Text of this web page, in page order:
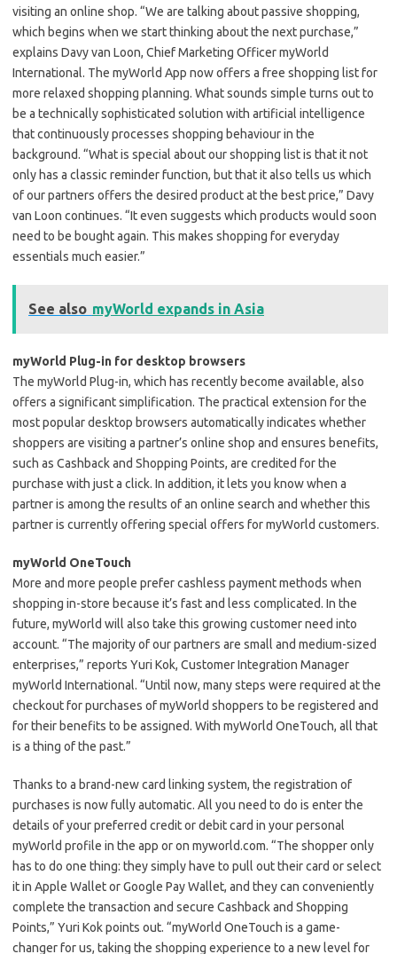
visiting an online shop. “We are talking about passive shopping,
which begins when we start thinking about the next purchase,”
explains Davy van Loon, Chief Marketing Officer myWorld
International. The myWorld App now offers a free shopping list for
more relaxed shopping planning. What sounds simple turns out to
be a technically sophisticated solution with artificial intelligence
that continuously processes shopping behaviour in the
background. “What is special about our shopping list is that it not
only has a classic reminder function, but that it also tells us which
of our partners offers the desired product at the best price,” Davy
van Loon continues. “It even suggests which products would soon
need to be bought again. This makes shopping for everyday
essentials much easier.”
See also myWorld expands in Asia
myWorld Plug-in for desktop browsers
The myWorld Plug-in, which has recently become available, also
offers a significant simplification. The practical extension for the
most popular desktop browsers automatically indicates whether
shoppers are visiting a partner’s online shop and ensures benefits,
such as Cashback and Shopping Points, are credited for the
purchase with just a click. In addition, it lets you know when a
partner is among the results of an online search and whether this
partner is currently offering special offers for myWorld customers.
myWorld OneTouch
More and more people prefer cashless payment methods when
shopping in-store because it’s fast and less complicated. In the
future, myWorld will also take this growing customer need into
account. “The majority of our partners are small and medium-sized
enterprises,” reports Yuri Kok, Customer Integration Manager
myWorld International. “Until now, many steps were required at the
checkout for purchases of myWorld shoppers to be registered and
for their benefits to be assigned. With myWorld OneTouch, all that
is a thing of the past.”
Thanks to a brand-new card linking system, the registration of
purchases is now fully automatic. All you need to do is enter the
details of your preferred credit or debit card in your personal
myWorld profile in the app or on myworld.com. “The shopper only
has to do one thing: they simply have to pull out their card or select
it in Apple Wallet or Google Pay Wallet, and they can conveniently
complete the transaction and secure Cashback and Shopping
Points,” Yuri Kok points out. “myWorld OneTouch is a game-
changer for us, taking the shopping experience to a new level for